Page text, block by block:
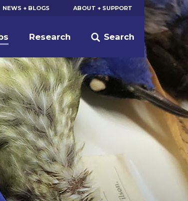
NEWS + BLOGS ABOUT + SUPPORT
Search
Research